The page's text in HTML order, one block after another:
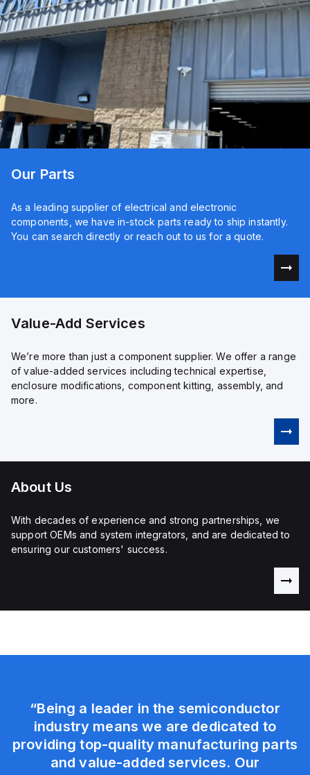
Our Parts
As a leading supplier of electrical and electronic
components, we have in-stock parts ready to ship instantly.
You can search directly or reach out to us for a quote.
Value-Add Services
We’re more than just a component supplier. We offer a range
of value-added services including technical expertise,
enclosure modifications, component kitting, assembly, and
more.
About Us
With decades of experience and strong partnerships, we
support OEMs and system integrators, and are dedicated to
ensuring our customers' success.
“Being a leader in the semiconductor
industry means we are dedicated to
providing top-quality manufacturing parts
and value-added services. Our